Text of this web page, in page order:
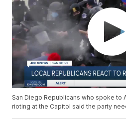
San Diego Republicans who spoke to
rioting at the Capitol said the party